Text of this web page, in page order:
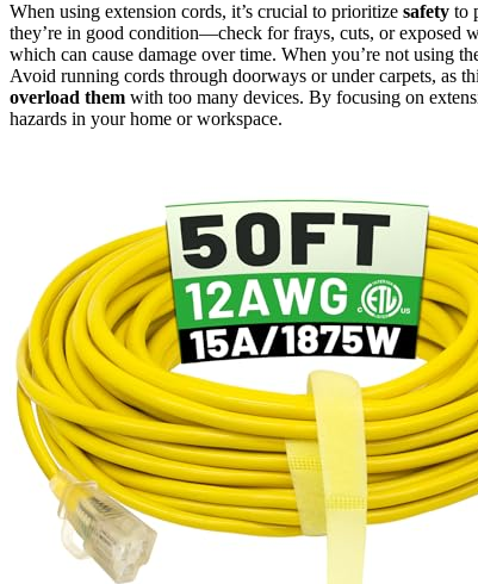
When using extension cords, it’s crucial to prioritize safety to
they’re in good condition—check for frays, cuts, or exposed
which can cause damage over time. When you’re not using
Avoid running cords through doorways or under carpets, as
overload them with too many devices. By focusing on
hazards in your home or workspace.